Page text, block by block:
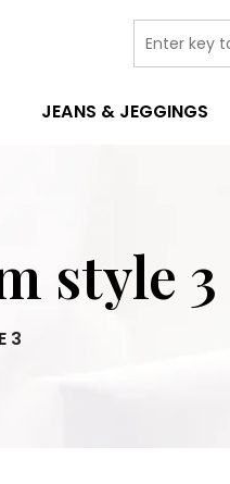
JEANS & JEGGINGS
style 3
3